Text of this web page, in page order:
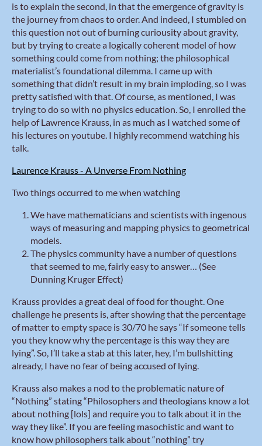
is to explain the second, in that the emergence of gravity is
the journey from chaos to order. And indeed, I stumbled on
this question not out of burning curiousity about gravity,
but by trying to create a logically coherent model of how
something could come from nothing; the philosophical
materialist’s foundational dilemma. I came up with
something that didn’t result in my brain imploding, so I was
pretty satisfied with that. Of course, as mentioned, I was
trying to do so with no physics education. So, I enrolled the
help of Lawrence Krauss, in as much as I watched some of
his lectures on youtube. I highly recommend watching his
talk.
Laurence Krauss - A Unverse From Nothing
Two things occurred to me when watching
We have mathematicians and scientists with ingenous
ways of measuring and mapping physics to geometrical
models.
The physics community have a number of questions
that seemed to me, fairly easy to answer… (See
Dunning Kruger Effect)
Krauss provides a great deal of food for thought. One
challenge he presents is, after showing that the percentage
of matter to empty space is 30/70 he says “If someone tells
you they know why the percentage is this way they are
lying”. So, I’ll take a stab at this later, hey, I’m bullshitting
already, I have no fear of being accused of lying.
Krauss also makes a nod to the problematic nature of
“Nothing” stating “Philosophers and theologians know a lot
about nothing [lols] and require you to talk about it in the
way they like”. If you are feeling masochistic and want to
know how philosophers talk about “nothing” try